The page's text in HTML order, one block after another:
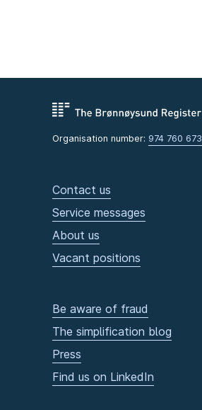
Organisation number: 974 760 673
Contact us
Service messages
About us
Vacant positions
Be aware of fraud
The simplification blog
Press
Find us on LinkedIn